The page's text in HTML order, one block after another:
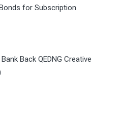
for Subscription
Back QEDNG Creative